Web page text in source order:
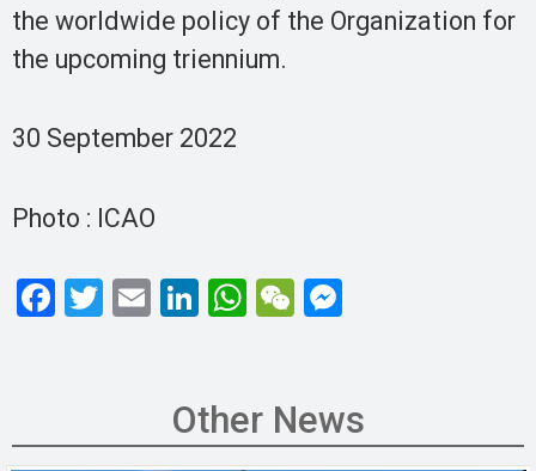
the worldwide policy of the Organization for
the upcoming triennium.
30 September 2022
Photo : ICAO
F
o
T
E
Li
dI
n
W
s
A
W
h
at
n
g
Other News